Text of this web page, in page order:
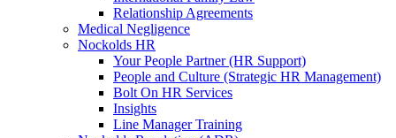
Relationship Agreements
Medical Negligence
Nockolds HR
Your People Partner (HR Support)
People and Culture (Strategic HR Management)
Bolt On HR Services
Insights
Line Manager Training